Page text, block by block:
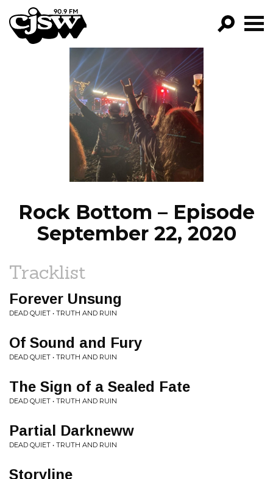
CJSW
FILTER BY:
PROGRAMS
EPISODES
NEWS
Rock Bottom – Episode
September 22, 2020
Tracklist
Forever Unsung
DEAD QUIET • TRUTH AND RUIN
Of Sound and Fury
DEAD QUIET • TRUTH AND RUIN
The Sign of a Sealed Fate
DEAD QUIET • TRUTH AND RUIN
Partial Darkneww
DEAD QUIET • TRUTH AND RUIN
Storyline